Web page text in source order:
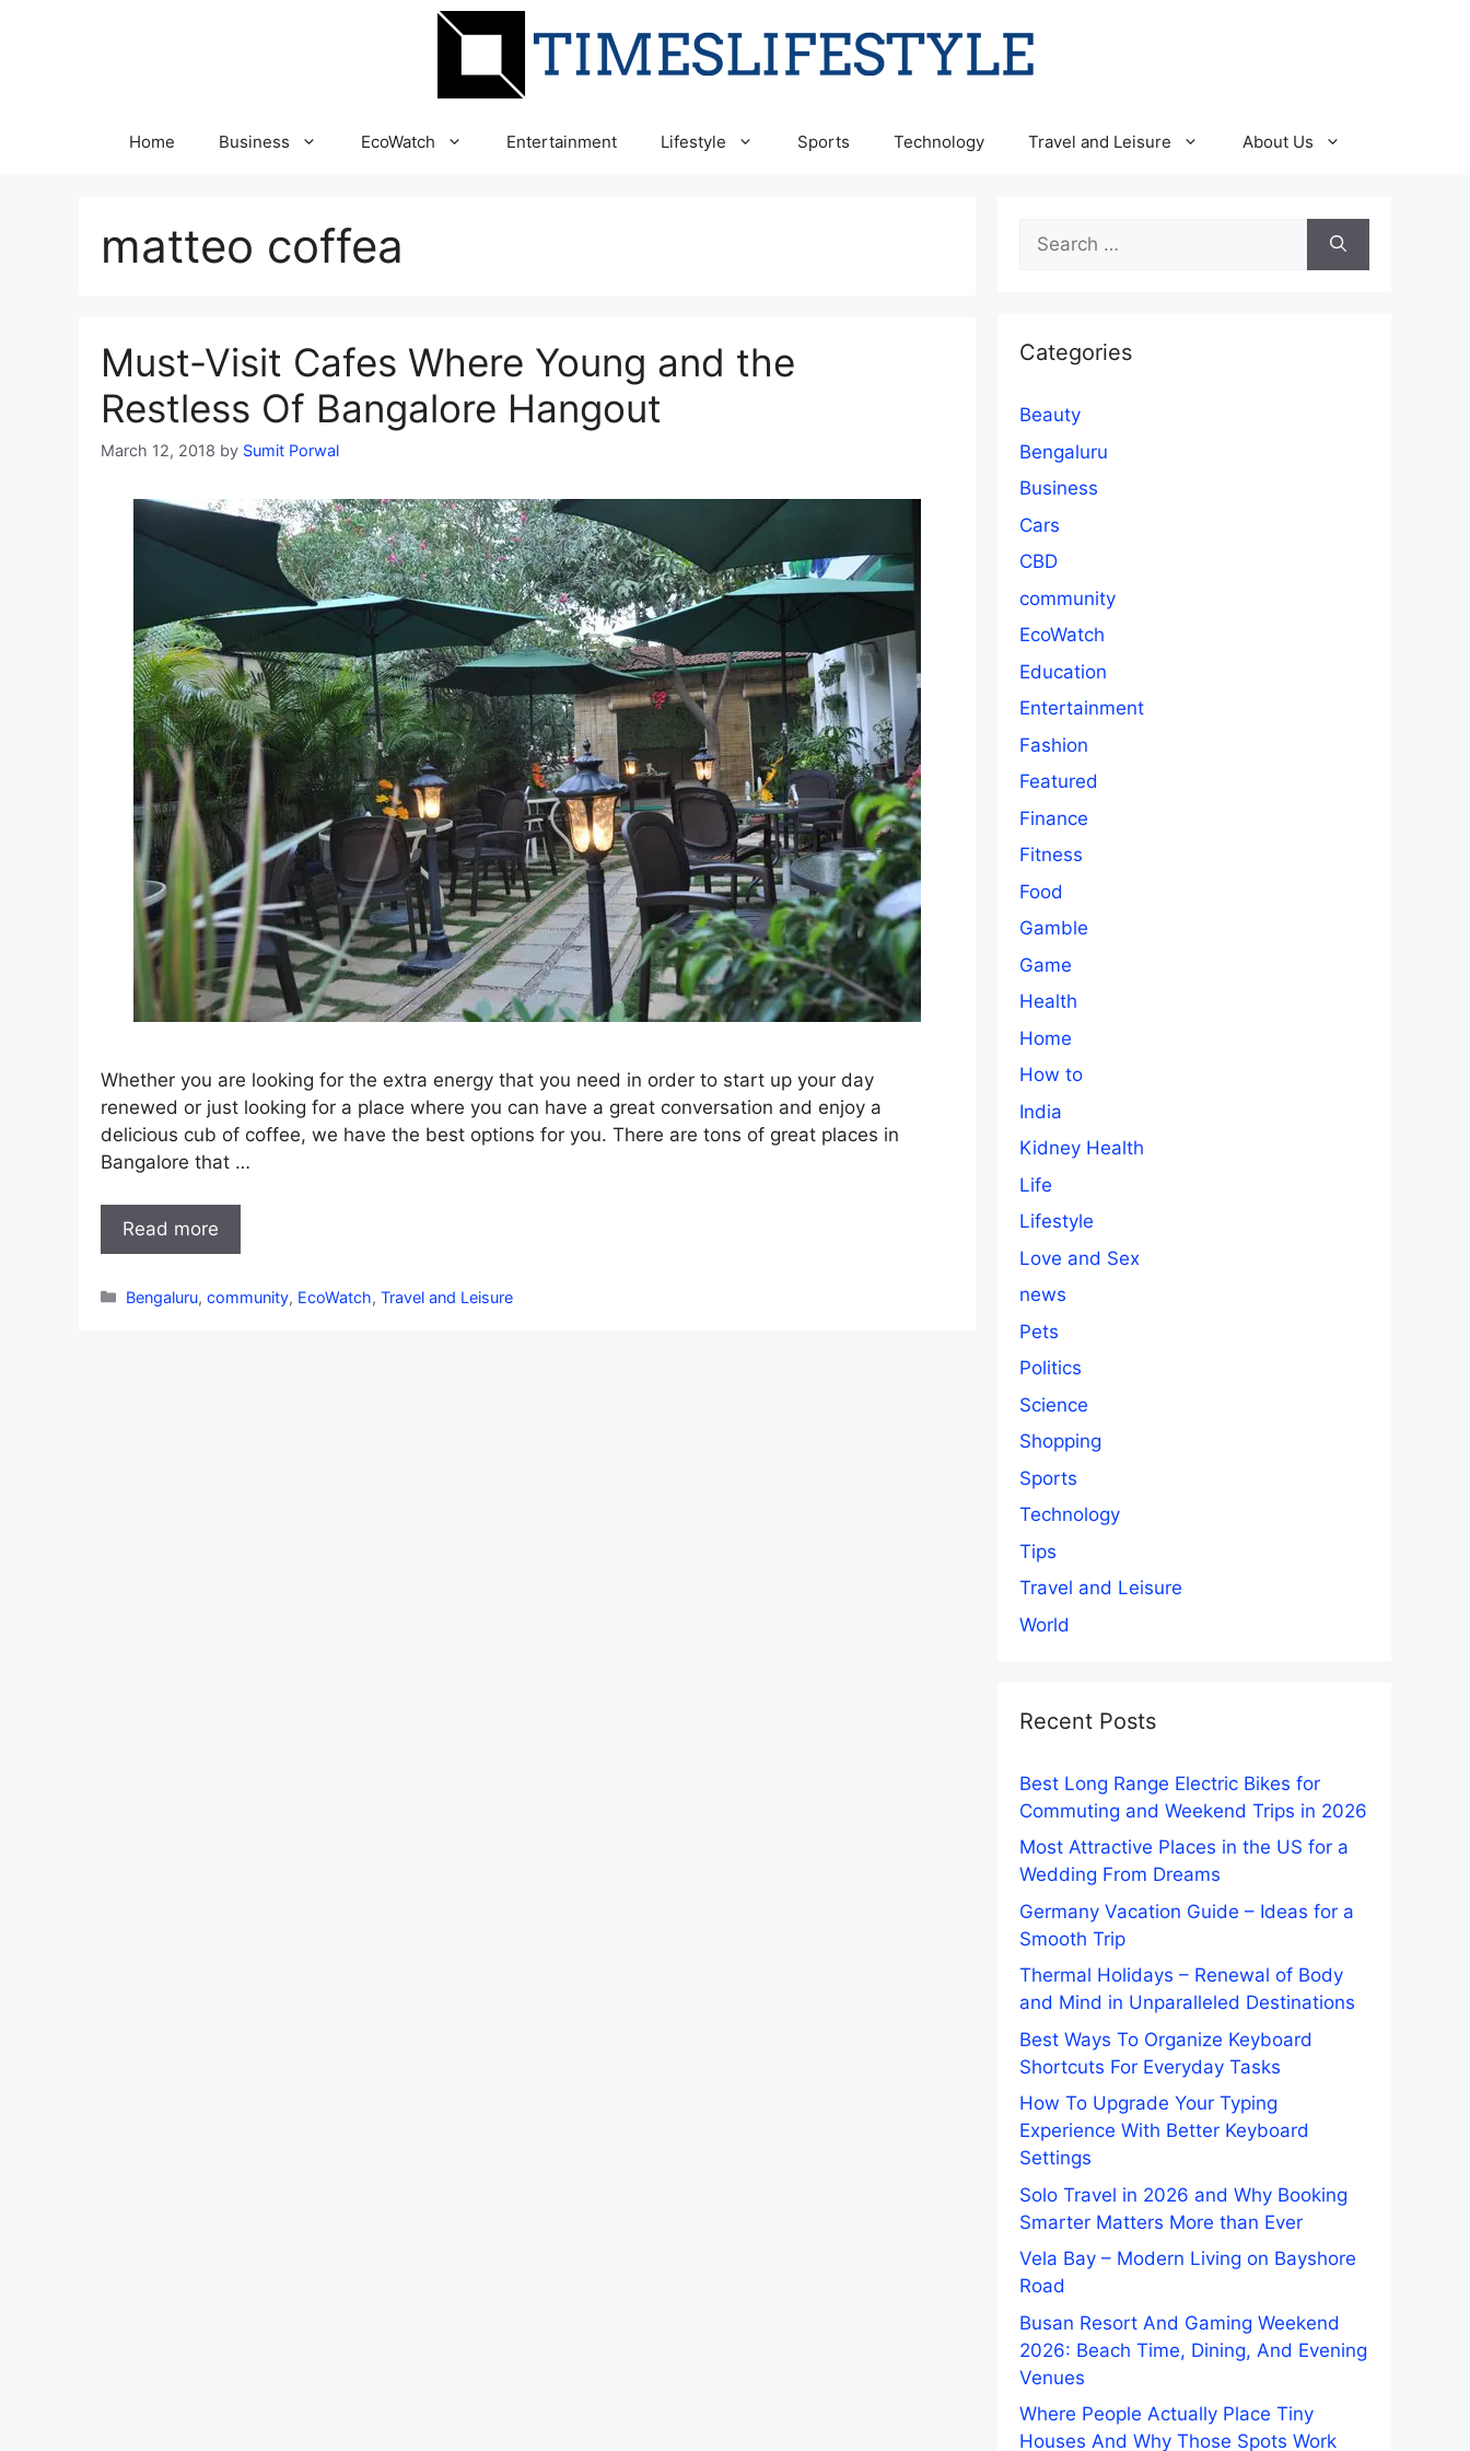
Home Business EcoWatch Entertainment Lifestyle Sports Technology Travel and Leisure About Us
matteo coffea
Must-Visit Cafes Where Young and the
Restless Of Bangalore Hangout
March 12, 2018 by Sumit Porwal
Whether you are looking for the extra energy that you need in order to start up your day
renewed or just looking for a place where you can have a great conversation and enjoy a
delicious cub of coffee, we have the best options for you. There are tons of great places in
Bangalore that …
Read more
Categories
Bengaluru,community, EcoWatch,Travel and Leisure
Search
for:
Categories
Beauty
Bengaluru
Business
Cars
CBD
community
EcoWatch
Education
Entertainment
Fashion
Featured
Finance
Fitness
Food
Gamble
Game
Health
Home
How to
India
Kidney Health
Life
Lifestyle
Love and Sex
news
Pets
Politics
Science
Shopping
Sports
Technology
Tips
Travel and Leisure
World
Recent Posts
Best Long Range Electric Bikes for
Commuting and Weekend Trips in 2026
Most Attractive Places in the US for a
Wedding From Dreams
Germany Vacation Guide – Ideas for a
Smooth Trip
Thermal Holidays – Renewal of Body
and Mind in Unparalleled Destinations
Best Ways To Organize Keyboard
Shortcuts For Everyday Tasks
How To Upgrade Your Typing
Experience With Better Keyboard
Settings
Solo Travel in 2026 and Why Booking
Smarter Matters More than Ever
Vela Bay – Modern Living on Bayshore
Road
Busan Resort And Gaming Weekend
2026: Beach Time, Dining, And Evening
Venues
Where People Actually Place Tiny
Houses And Why Those Spots Work